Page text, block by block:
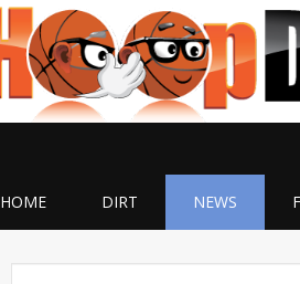
HOME DIRT NEWS